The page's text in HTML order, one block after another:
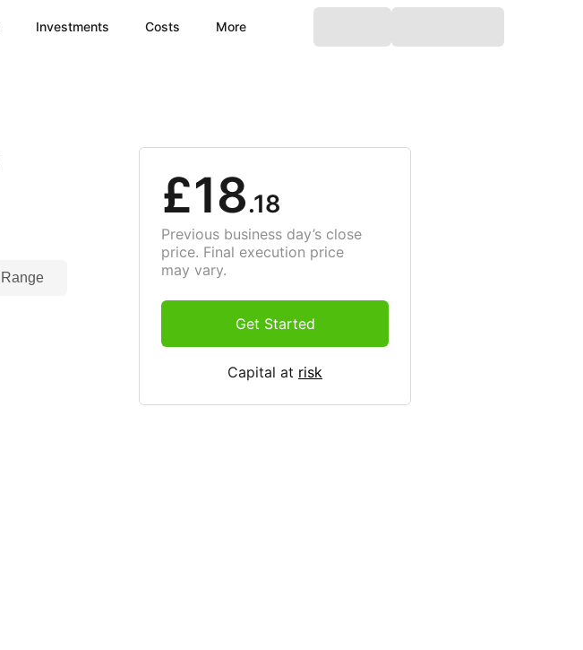
Investments Costs More
Range
£18.18
Previous business day’s close
price. Final execution price
may vary.
Get Started
Capital at risk